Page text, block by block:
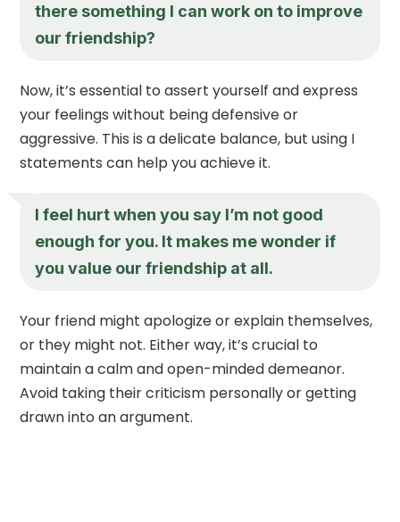
there something I can work on to improve
our friendship?
Now, it’s essential to assert yourself and express
your feelings without being defensive or
aggressive. This is a delicate balance, but using I
statements can help you achieve it.
I feel hurt when you say I’m not good
enough for you. It makes me wonder if
you value our friendship at all.
Your friend might apologize or explain themselves,
or they might not. Either way, it’s crucial to
maintain a calm and open-minded demeanor.
Avoid taking their criticism personally or getting
drawn into an argument.